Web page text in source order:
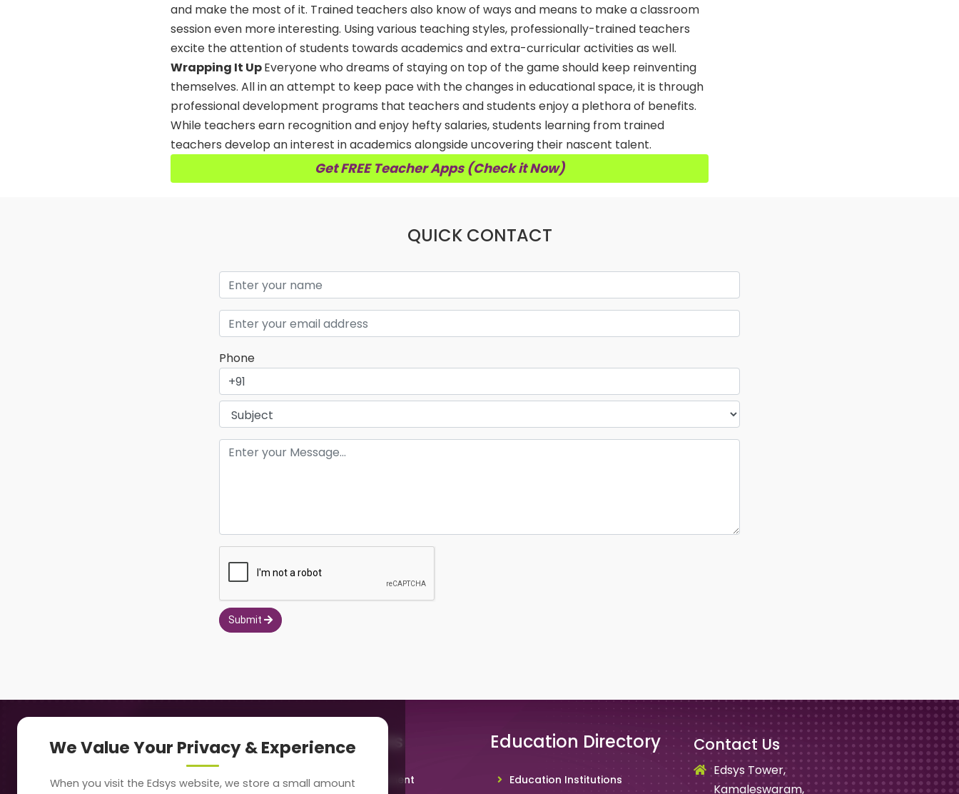
and make the most of it. Trained teachers also know of ways and means to make a classroom
session even more interesting. Using various teaching styles, professionally-trained teachers
excite the attention of students towards academics and extra-curricular activities as well.
Wrapping It UpEveryone who dreams of staying on top of the game should keep reinventing
themselves. All in an attempt to keep pace with the changes in educational space, it is through
professional development programs that teachers and students enjoy a plethora of benefits.
While teachers earn recognition and enjoy hefty salaries, students learning from trained
teachers develop an interest in academics alongside uncovering their nascent talent.
Get FREE Teacher Apps (Check it Now)
QUICK CONTACT
Phone
Submit
We Value Your Privacy & Experience
When you visit the Edsys website, we store a small amount
Navigation
About Us
Our Solutions
School Management
Education Directory
Education Institutions
Contact Us
Edsys Tower,
Kamaleswaram,